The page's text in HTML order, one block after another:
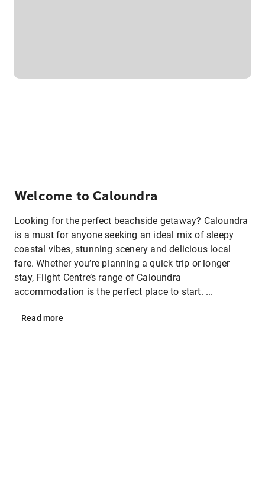
Welcome to Caloundra
Looking for the perfect beachside getaway? Caloundra
is a must for anyone seeking an ideal mix of sleepy
coastal vibes, stunning scenery and delicious local
fare. Whether you’re planning a quick trip or longer
stay, Flight Centre’s range of Caloundra
accommodation is the perfect place to start. ...
Read more